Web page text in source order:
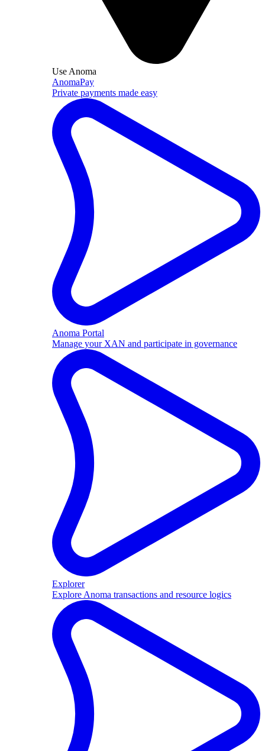
Use Anoma
AnomaPay
Private payments made easy
Anoma Portal
Manage your XAN and participate in governance
Explorer
Explore Anoma transactions and resource logics